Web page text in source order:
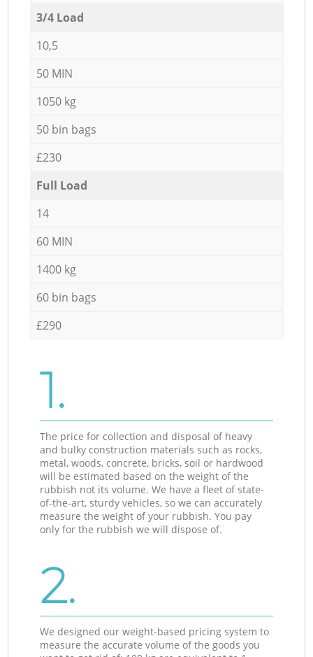
3/4 Load
10,5
50 MIN
1050 kg
50 bin bags
£230
Full Load
14
60 MIN
1400 kg
60 bin bags
£290
1.
The price for collection and disposal of heavy
and bulky construction materials such as rocks,
metal, woods, concrete, bricks, soil or hardwood
will be estimated based on the weight of the
rubbish not its volume. We have a fleet of state-
of-the-art, sturdy vehicles, so we can accurately
measure the weight of your rubbish. You pay
only for the rubbish we will dispose of.
2.
We designed our weight-based pricing system to
measure the accurate volume of the goods you